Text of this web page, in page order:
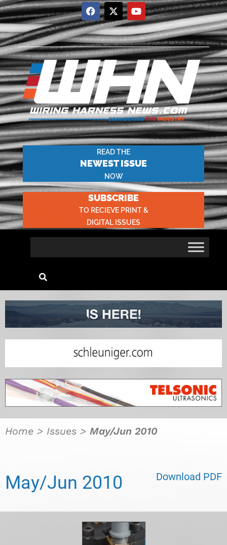
READ THE
NEWEST ISSUE
NOW
SUBSCRIBE
TO RECIEVE PRINT &
DIGITAL ISSUES
Home > Issues > May/Jun 2010
May/Jun 2010 Download PDF